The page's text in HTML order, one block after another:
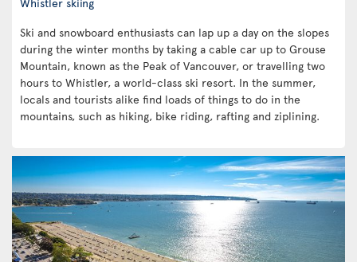
Ski and snowboard enthusiasts can lap up a day on the slopes
during the winter months by taking a cable car up to Grouse
Mountain, known as the Peak of Vancouver, or travelling two
hours to Whistler, a world-class ski resort. In the summer,
locals and tourists alike find loads of things to do in the
mountains, such as hiking, bike riding, rafting and ziplining.